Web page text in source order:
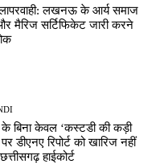
लखनऊ के आर्य समाज
मैरिज सर्टिफिकेट जारी करने
बिना केवल ‘कस्टडी की कड़ी
डीएनए रिपोर्ट को खारिज नहीं
हाईकोर्ट